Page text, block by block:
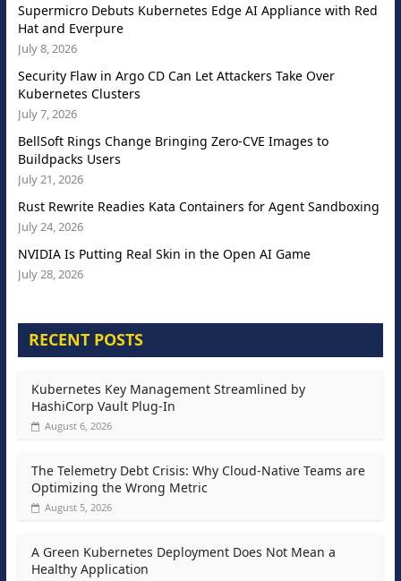
Supermicro Debuts Kubernetes Edge AI Appliance with Red
Hat and Everpure
July 8, 2026
Security Flaw in Argo CD Can Let Attackers Take Over
Kubernetes Clusters
July 7, 2026
BellSoft Rings Change Bringing Zero-CVE Images to
Buildpacks Users
July 21, 2026
Rust Rewrite Readies Kata Containers for Agent Sandboxing
July 24, 2026
NVIDIA Is Putting Real Skin in the Open AI Game
July 28, 2026
RECENT POSTS
Kubernetes Key Management Streamlined by
HashiCorp Vault Plug-In
August 6, 2026
The Telemetry Debt Crisis: Why Cloud-Native Teams are
Optimizing the Wrong Metric
August 5, 2026
A Green Kubernetes Deployment Does Not Mean a
Healthy Application